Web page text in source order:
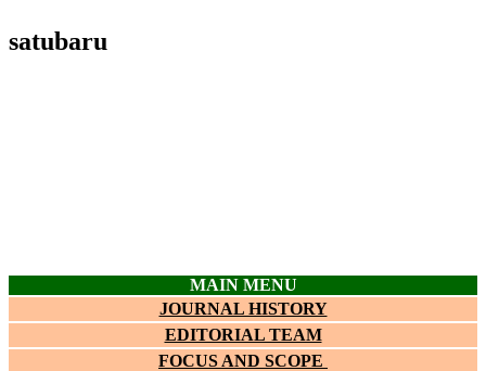
satubaru
MAIN MENU
JOURNAL HISTORY
EDITORIAL TEAM
FOCUS AND SCOPE